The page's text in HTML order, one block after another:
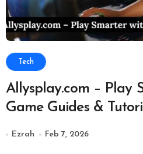
Tech
Allysplay.com – Play
Game Guides &
Ezrah Feb 7, 2026